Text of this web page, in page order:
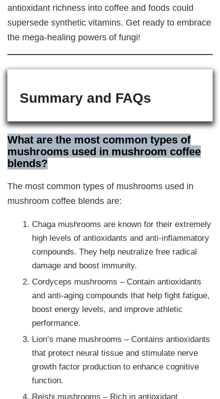
antioxidant richness into coffee and foods could
supersede synthetic vitamins. Get ready to embrace
the mega-healing powers of fungi!
Summary and FAQs
What are the most common types of
mushrooms used in mushroom coffee
blends?
The most common types of mushrooms used in
mushroom coffee blends are:
Chaga mushrooms are known for their extremely
high levels of antioxidants and anti-inflammatory
compounds. They help neutralize free radical
damage and boost immunity.
Cordyceps mushrooms – Contain antioxidants
and anti-aging compounds that help fight fatigue,
boost energy levels, and improve athletic
performance.
Lion’s mane mushrooms – Contains antioxidants
that protect neural tissue and stimulate nerve
growth factor production to enhance cognitive
function.
Reishi mushrooms – Rich in antioxidant